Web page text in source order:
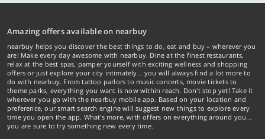
Amazing offers available on nearbuy
nearbuy helps you discover the best things to do, eat and buy – wherever you
are! Make every day awesome with nearbuy. Dine at the finest restaurants,
relax at the best spas, pamper yourself with exciting wellness and shopping
offers or just explore your city intimately… you will always find a lot more to
do with nearbuy. From tattoo parlors to music concerts, movie tickets to
theme parks, everything you want is now within reach. Don't stop yet! Take it
wherever you go with the nearbuy mobile app. Based on your location and
preference, our smart search engine will suggest new things to explore every
time you open the app. What's more, with offers on everything around you...
you are sure to try something new every time.